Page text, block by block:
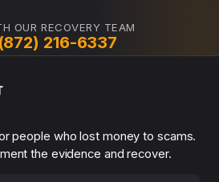
OUR RECOVERY TEAM
216-6337
people who lost money to scams.
the evidence and recover.